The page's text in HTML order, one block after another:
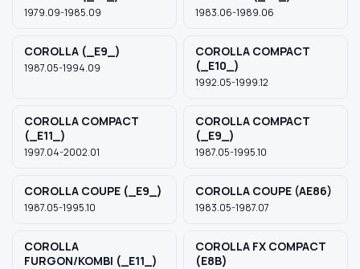
1979.09-1985.09 1983.06-1989.06
COROLLA (_E9_)
1987.05-1994.09
COROLLA COMPACT
(_E10_)
1992.05-1999.12
COROLLA COMPACT
(_E11_)
1997.04-2002.01
COROLLA COMPACT
(_E9_)
1987.05-1995.10
COROLLA COUPE (_E9_)
1987.05-1995.10
COROLLA COUPE (AE86)
1983.05-1987.07
COROLLA
FURGON/KOMBI (_E11_)
COROLLA FX COMPACT
(E8B)